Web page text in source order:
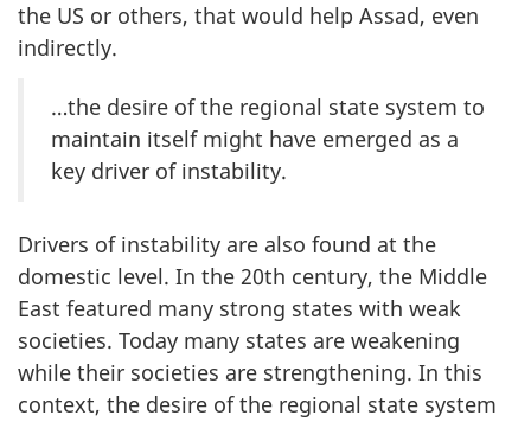
the US or others, that would help Assad, even
indirectly.
…the desire of the regional state system to
maintain itself might have emerged as a
key driver of instability.
Drivers of instability are also found at the
domestic level. In the 20th century, the Middle
East featured many strong states with weak
societies. Today many states are weakening
while their societies are strengthening. In this
context, the desire of the regional state system